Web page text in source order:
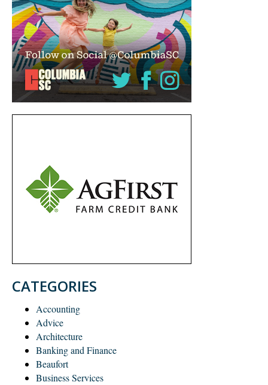
CATEGORIES
Accounting
Advice
Architecture
Banking and Finance
Beaufort
Business Services